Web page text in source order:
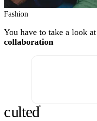
Fashion
You have to take a look at
collaboration
culted®